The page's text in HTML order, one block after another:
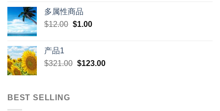
was:
$398.00.
多属性商品
$12.00 Original
$1.00Current
产品1
$321.00 Original
$123.00Current
BEST SELLING